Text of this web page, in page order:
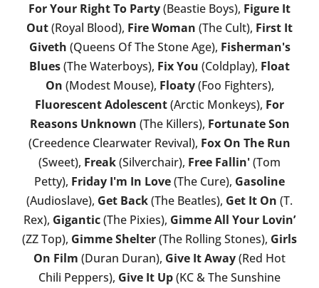
For Your Right To Party(Beastie Boys), Figure It
Out(Royal Blood), Fire Woman (The Cult), First It
Giveth (Queens Of The Stone Age), Fisherman's
Blues(The Waterboys), Fix You (Coldplay), Float
On (Modest Mouse), Floaty(Foo Fighters),
Fluorescent Adolescent(Arctic Monkeys), For
Reasons Unknown (The Killers), Fortunate Son
(Creedence Clearwater Revival), Fox On The Run
(Sweet), Freak(Silverchair), Free Fallin'(Tom
Petty), Friday I'm In Love(The Cure), Gasoline
(Audioslave), Get Back(The Beatles), Get It On (T.
Rex), Gigantic(The Pixies), Gimme All Your Lovin’
(ZZ Top), Gimme Shelter(The Rolling Stones), Girls
On Film (Duran Duran), Give It Away(Red Hot
Chili Peppers), Give It Up(KC & The Sunshine